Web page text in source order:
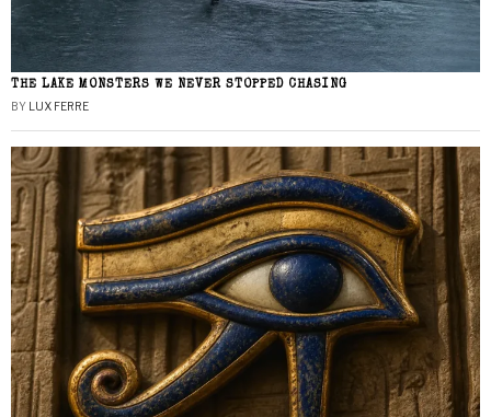
THE LAKE MONSTERS WE NEVER STOPPED CHASING
BY LUX FERRE